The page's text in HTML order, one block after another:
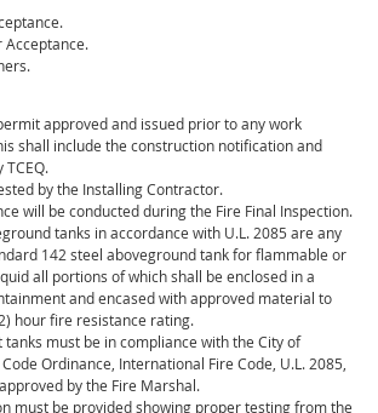
Acceptance.
approved and issued prior to any work
shall include the construction notification and
TCEQ.
by the Installing Contractor.
will be conducted during the Fire Final Inspection.
tanks in accordance with U.L. 2085 are any
142 steel aboveground tank for flammable or
all portions of which shall be enclosed in a
and encased with approved material to
hour fire resistance rating.
must be in compliance with the City of
Ordinance, International Fire Code, U.L. 2085,
by the Fire Marshal.
must be provided showing proper testing from the